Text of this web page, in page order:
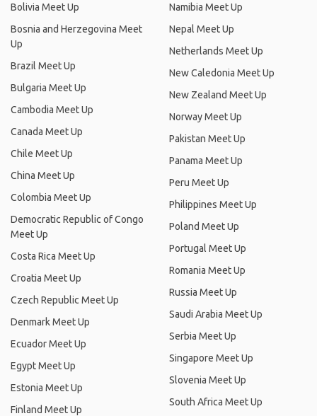
Bolivia Meet Up
Bosnia and Herzegovina Meet
Up
Brazil Meet Up
Bulgaria Meet Up
Cambodia Meet Up
Canada Meet Up
Chile Meet Up
China Meet Up
Colombia Meet Up
Democratic Republic of Congo
Meet Up
Costa Rica Meet Up
Croatia Meet Up
Czech Republic Meet Up
Denmark Meet Up
Ecuador Meet Up
Egypt Meet Up
Estonia Meet Up
Finland Meet Up
Namibia Meet Up
Nepal Meet Up
Netherlands Meet Up
New Caledonia Meet Up
New Zealand Meet Up
Norway Meet Up
Pakistan Meet Up
Panama Meet Up
Peru Meet Up
Philippines Meet Up
Poland Meet Up
Portugal Meet Up
Romania Meet Up
Russia Meet Up
Saudi Arabia Meet Up
Serbia Meet Up
Singapore Meet Up
Slovenia Meet Up
South Africa Meet Up